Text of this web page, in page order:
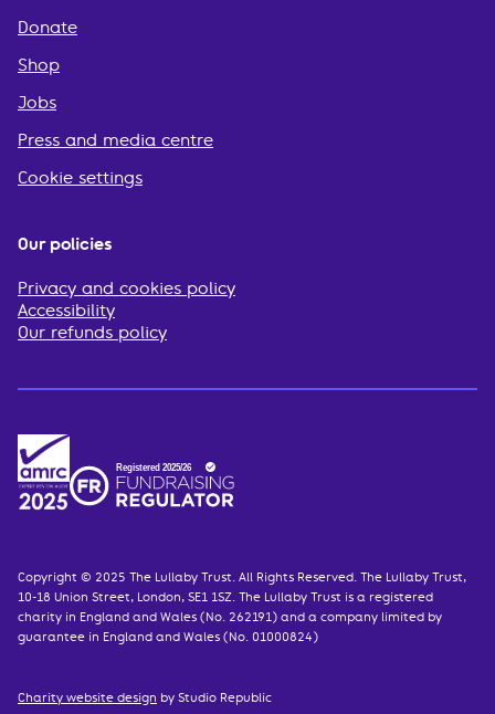
Donate
Shop
Jobs
Press and media centre
Cookie settings
Our policies
Privacy and cookies policy
Accessibility
Our refunds policy
Copyright © 2025 The Lullaby Trust. All Rights Reserved. The Lullaby Trust,
10-18 Union Street, London, SE1 1SZ. The Lullaby Trust is a registered
charity in England and Wales (No. 262191) and a company limited by
guarantee in England and Wales (No. 01000824)
Charity website design by Studio Republic